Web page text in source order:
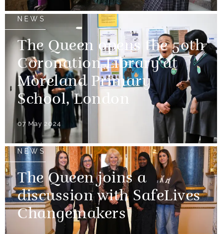
NEWS
The Queen opens the 50th
Coronation Library at
Moreland Primary
School, London
07 May 2024
NEWS
The Queen joins a
discussion with SafeLives
Changemakers